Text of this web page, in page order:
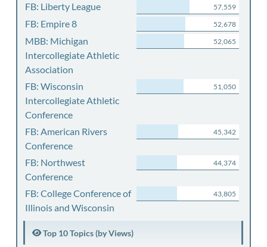
FB: Liberty League 57,559
FB: Empire 8 52,678
MBB: Michigan
Intercollegiate Athletic
Association
52,065
FB: Wisconsin
Intercollegiate Athletic
Conference
51,050
FB: American Rivers
Conference
45,342
FB: Northwest
Conference
44,374
FB: College Conference of
Illinois and Wisconsin
43,805
Top 10 Topics (by Views)